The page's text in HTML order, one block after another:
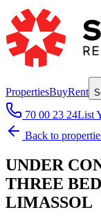
PropertiesBuyRent
70 00 23 24List
Back to
UNDER
THREE
LIMASSOL